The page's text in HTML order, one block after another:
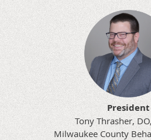
President
Tony Thrasher,
Milwaukee County